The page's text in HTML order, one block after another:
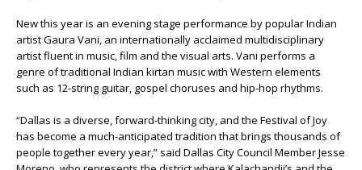
New this year is an evening stage performance by popular Indian
artist Gaura Vani, an internationally acclaimed multidisciplinary
artist fluent in music, film and the visual arts. Vani performs a
genre of traditional Indian kirtan music with Western elements
such as 12-string guitar, gospel choruses and hip-hop rhythms.
“Dallas is a diverse, forward-thinking city, and the Festival of Joy
has become a much-anticipated tradition that brings thousands of
people together every year,” said Dallas City Council Member Jesse